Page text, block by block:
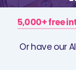
5,000+ free
Or have our